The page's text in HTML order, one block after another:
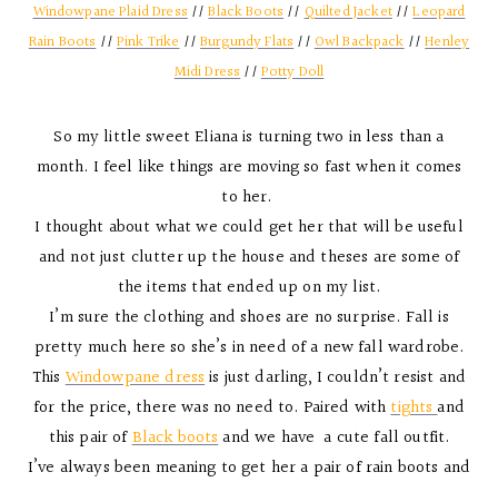
Windowpane Plaid Dress//Black Boots //Quilted Jacket//Leopard
Rain Boots// Pink Trike//Burgundy Flats//Owl Backpack//Henley
Midi Dress//Potty Doll
So my little sweet Eliana is turning two in less than a
month. I feel like things are moving so fast when it comes
to her.
I thought about what we could get her that will be useful
and not just clutter up the house and theses are some of
the items that ended up on my list.
I’m sure the clothing and shoes are no surprise. Fall is
pretty much here so she’s in need of a new fall wardrobe.
ThisWindowpane dressis just darling, I couldn’t resist and
for the price, there was no need to. Paired withtightsand
this pair ofBlack bootsand we have a cute fall outfit.
I’ve always been meaning to get her a pair of rain boots and